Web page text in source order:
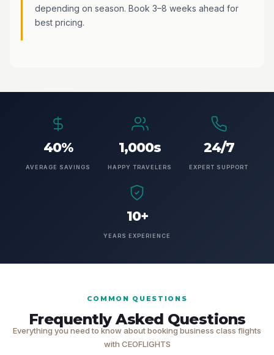
depending on season. Book 3–8 weeks ahead for
best pricing.
40%
AVERAGE SAVINGS
1,000s
HAPPY TRAVELERS
24/7
EXPERT SUPPORT
10+
YEARS EXPERIENCE
COMMON QUESTIONS
Frequently Asked Questions
Everything you need to know about booking business class flights
with CEOFLIGHTS